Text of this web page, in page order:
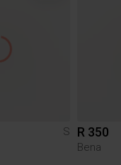
S
R 350
Bena